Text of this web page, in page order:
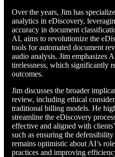
Over the years, Jim has
analytics in eDiscovery,
accuracy in document
AI, aims to revolutionize the
tools for automated document
audio analysis. Jim emphasizes
tirelessness, which significantly
outcomes.
Jim discusses the broader
review, including ethical
traditional billing models. He
streamline the eDiscovery
effective and aligned with
such as ensuring the
remains optimistic about AI’s
practices and improving